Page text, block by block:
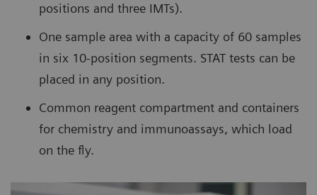
positions and three IMTs).
One sample area with a capacity of 60 samples
in six 10-position segments. STAT tests can be
placed in any position.
Common reagent compartment and containers
for chemistry and immunoassays, which load
on the fly.